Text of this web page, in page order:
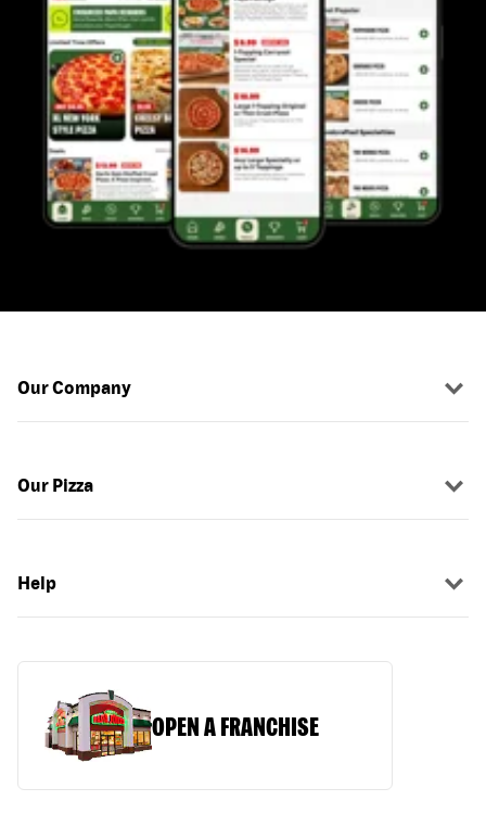
Our Company
Our Pizza
Help
OPEN A FRANCHISE